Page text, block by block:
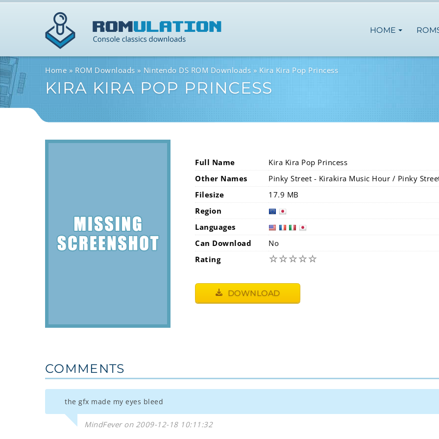
HOME
Home ROM Downloads Nintendo DS ROM Downloads Kira Kira Pop Princess
KIRA KIRA POP PRINCESS
Full Name
Kira Kira Pop Princess
Other Names
Pinky Street - Kirakira Music Hour / Pinky
Filesize
17.9 MB
Region
Languages
Can Download
No
Rating
☆☆☆☆☆
DOWNLOAD
COMMENTS
the gfx made my eyes bleed
MindFever on 2009-12-18 10:11:32